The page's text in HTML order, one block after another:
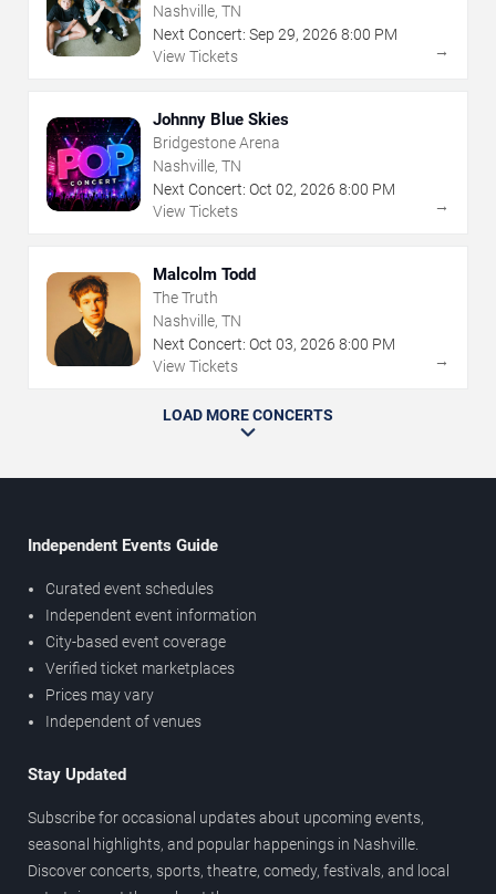
Nashville, TN
Next Concert: Sep 29, 2026 8:00 PM
View Tickets
→
Johnny Blue Skies
Bridgestone Arena
Nashville, TN
Next Concert: Oct 02, 2026 8:00 PM
View Tickets
→
Malcolm Todd
The Truth
Nashville, TN
Next Concert: Oct 03, 2026 8:00 PM
View Tickets
→
LOAD MORE CONCERTS
Independent Events Guide
Curated event schedules
Independent event information
City-based event coverage
Verified ticket marketplaces
Prices may vary
Independent of venues
Stay Updated
Subscribe for occasional updates about upcoming events,
seasonal highlights, and popular happenings in Nashville.
Discover concerts, sports, theatre, comedy, festivals, and local